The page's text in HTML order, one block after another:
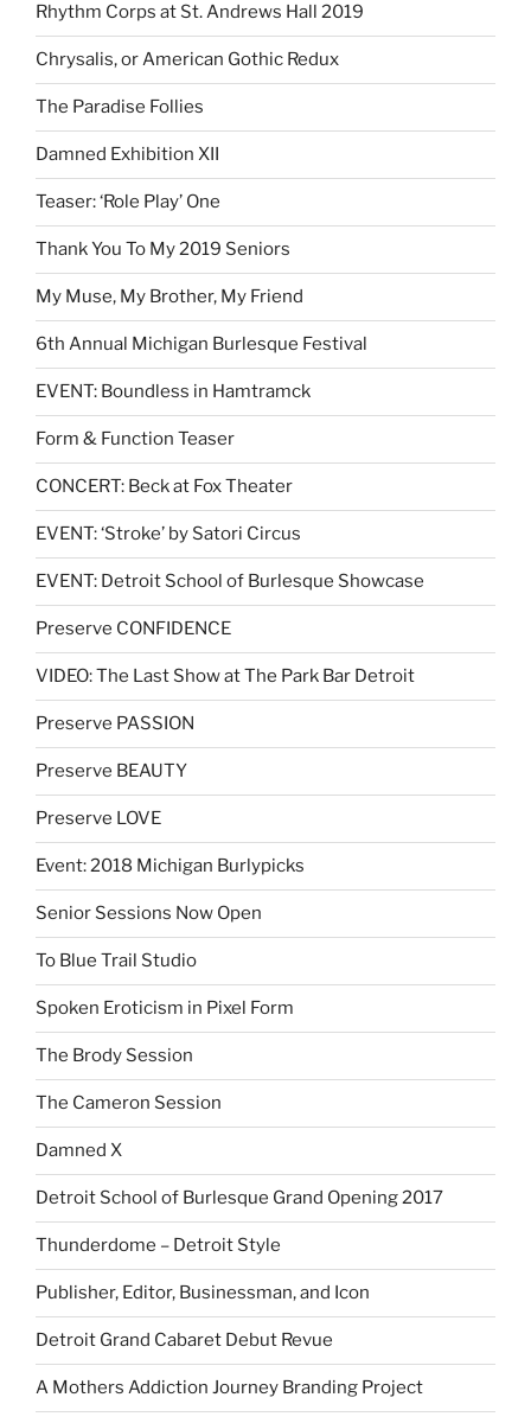
Rhythm Corps at St. Andrews Hall 2019
Chrysalis, or American Gothic Redux
The Paradise Follies
Damned Exhibition XII
Teaser: ‘Role Play’ One
Thank You To My 2019 Seniors
My Muse, My Brother, My Friend
6th Annual Michigan Burlesque Festival
EVENT: Boundless in Hamtramck
Form & Function Teaser
CONCERT: Beck at Fox Theater
EVENT: ‘Stroke’ by Satori Circus
EVENT: Detroit School of Burlesque Showcase
Preserve CONFIDENCE
VIDEO: The Last Show at The Park Bar Detroit
Preserve PASSION
Preserve BEAUTY
Preserve LOVE
Event: 2018 Michigan Burlypicks
Senior Sessions Now Open
To Blue Trail Studio
Spoken Eroticism in Pixel Form
The Brody Session
The Cameron Session
Damned X
Detroit School of Burlesque Grand Opening 2017
Thunderdome – Detroit Style
Publisher, Editor, Businessman, and Icon
Detroit Grand Cabaret Debut Revue
A Mothers Addiction Journey Branding Project